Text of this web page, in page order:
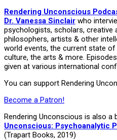
Rendering Unconscious
Dr. Vanessa Sinclair who
psychologists, scholars, creative
philosophers, artists & other
world events, the current state
culture, the arts & more.
given at various international
You can support Rendering
Become a Patron!
Rendering Unconscious is also a
Unconscious: Psychoanalytic
(Trapart Books, 2019)